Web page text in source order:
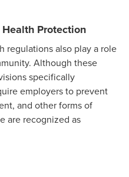
Protection
regulations also play a role
Although these
specifically
employers to prevent
and other forms of
are recognized as